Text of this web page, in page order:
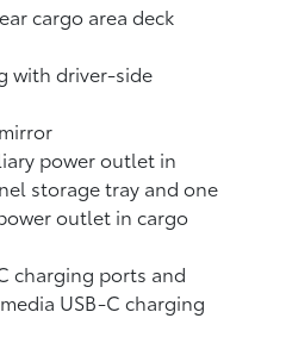
cargo area deck
with driver-side
power outlet in
storage tray and one
outlet in cargo
charging ports and
USB-C charging